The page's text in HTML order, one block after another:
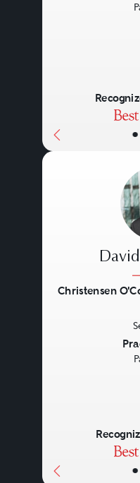
•
•
Christensen